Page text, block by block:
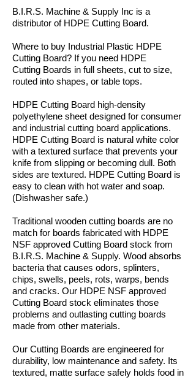
B.I.R.S. Machine & Supply Inc is a
distributor of HDPE Cutting Board.
Where to buy Industrial Plastic HDPE
Cutting Board? If you need HDPE
Cutting Boards in full sheets, cut to size,
routed into shapes, or table tops.
HDPE Cutting Board high-density
polyethylene sheet designed for consumer
and industrial cutting board applications.
HDPE Cutting Board is natural white color
with a textured surface that prevents your
knife from slipping or becoming dull. Both
sides are textured. HDPE Cutting Board is
easy to clean with hot water and soap.
(Dishwasher safe.)
Traditional wooden cutting boards are no
match for boards fabricated with HDPE
NSF approved Cutting Board stock from
B.I.R.S. Machine & Supply. Wood absorbs
bacteria that causes odors, splinters,
chips, swells, peels, rots, warps, bends
and cracks. Our HDPE NSF approved
Cutting Board stock eliminates those
problems and outlasting cutting boards
made from other materials.
Our Cutting Boards are engineered for
durability, low maintenance and safety. Its
textured, matte surface safely holds food in